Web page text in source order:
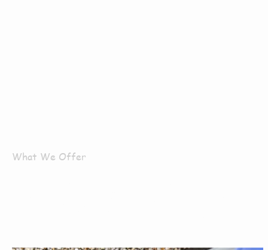
What We Offer